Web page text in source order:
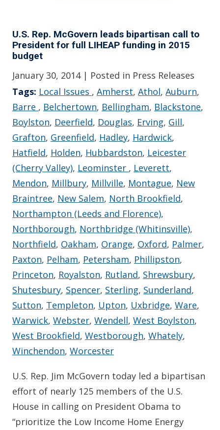
U.S. Rep. McGovern leads bipartisan call to
President for full LIHEAP funding in 2015
budget
January 30, 2014 | Posted in Press Releases
Tags: Local Issues , Amherst, Athol, Auburn,
Barre , Belchertown, Bellingham, Blackstone,
Boylston, Deerfield, Douglas, Erving, Gill,
Grafton, Greenfield, Hadley, Hardwick,
Hatfield, Holden, Hubbardston, Leicester
(Cherry Valley), Leominster , Leverett,
Mendon, Millbury, Millville, Montague, New
Braintree, New Salem, North Brookfield,
Northampton (Leeds and Florence),
Northborough, Northbridge (Whitinsville),
Northfield, Oakham, Orange, Oxford, Palmer,
Paxton, Pelham, Petersham, Phillipston,
Princeton, Royalston, Rutland, Shrewsbury,
Shutesbury, Spencer, Sterling, Sunderland,
Sutton, Templeton, Upton, Uxbridge, Ware,
Warwick, Webster, Wendell, West Boylston,
West Brookfield, Westborough, Whately,
Winchendon, Worcester
U.S. Rep. Jim McGovern today led a bipartisan
effort of nearly 125 members of the U.S.
House in calling on President Obama to
“prioritize the Low Income Home Energy